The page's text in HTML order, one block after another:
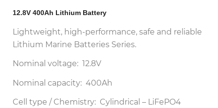
12.8V 400Ah Lithium Battery
Lightweight, high-performance, safe and reliable
Lithium Marine Batteries Series.
Nominal voltage: 12.8V
Nominal capacity: 400Ah
Cell type / Chemistry: Cylindrical – LiFePO4